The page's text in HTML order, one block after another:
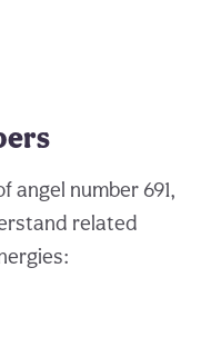
angel number 691,
related